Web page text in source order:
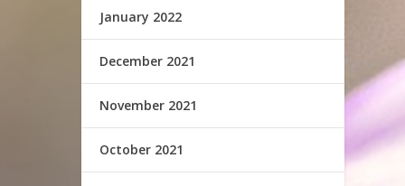
January 2022
December 2021
November 2021
October 2021